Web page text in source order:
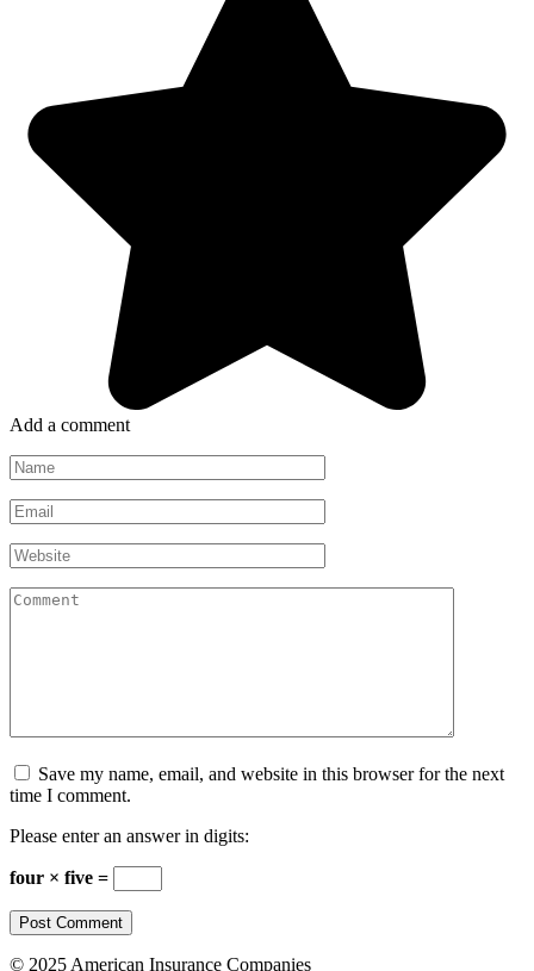
Add a comment
Name
*
Email
*
Website
Comment
Save my name, email, and website in this browser for the next
time I comment.
Please enter an answer in digits:
four × five =
© 2025 American Insurance Companies